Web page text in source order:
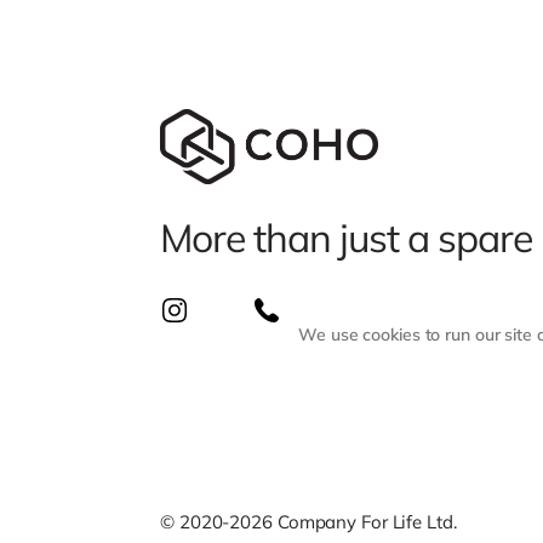
More than just a spare
We use cookies to run our site
© 2020-2026 Company For Life Ltd.